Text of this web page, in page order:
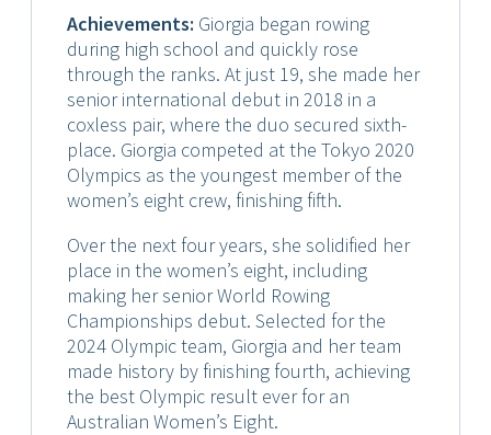
Achievements: Giorgia began rowing
during high school and quickly rose
through the ranks. At just 19, she made her
senior international debut in 2018 in a
coxless pair, where the duo secured sixth-
place. Giorgia competed at the Tokyo 2020
Olympics as the youngest member of the
women’s eight crew, finishing fifth.
Over the next four years, she solidified her
place in the women’s eight, including
making her senior World Rowing
Championships debut. Selected for the
2024 Olympic team, Giorgia and her team
made history by finishing fourth, achieving
the best Olympic result ever for an
Australian Women’s Eight.